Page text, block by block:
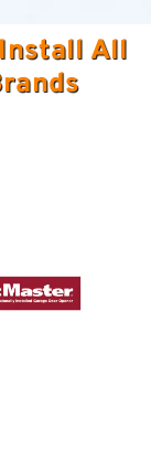
Install All